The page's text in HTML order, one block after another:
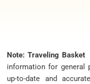
Note: Traveling Basket
information for general
up-to-date and